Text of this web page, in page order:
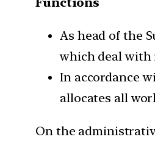
As head of the
which deal with
In accordance
allocates all
On the